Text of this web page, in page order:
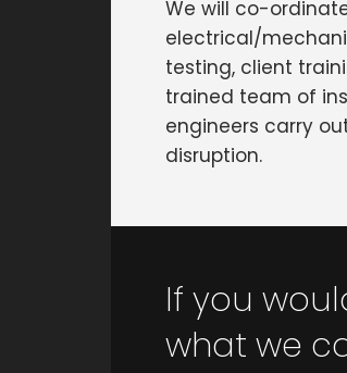
We will co-
electrical/
testing, client
trained team of
engineers carry
disruption.
If you
what we